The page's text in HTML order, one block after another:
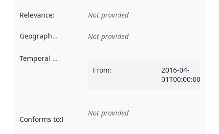
Relevance: Not provided
Geographical scope Not provided
Temporal scope
From:
2016-04-
01T00:00:00Z
Conforms to:Reference to an implementation rule or other
Not provided